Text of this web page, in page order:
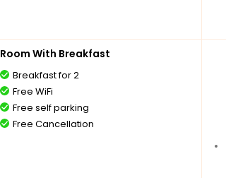
Room With Breakfast
Breakfast for 2
Free WiFi
Free self parking
Free Cancellation